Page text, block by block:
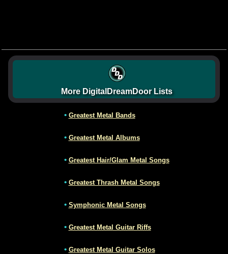
More DigitalDreamDoor Lists
• Greatest Metal Bands
• Greatest Metal Albums
• Greatest Hair/Glam Metal Songs
• Greatest Thrash Metal Songs
• Symphonic Metal Songs
• Greatest Metal Guitar Riffs
• Greatest Metal Guitar Solos